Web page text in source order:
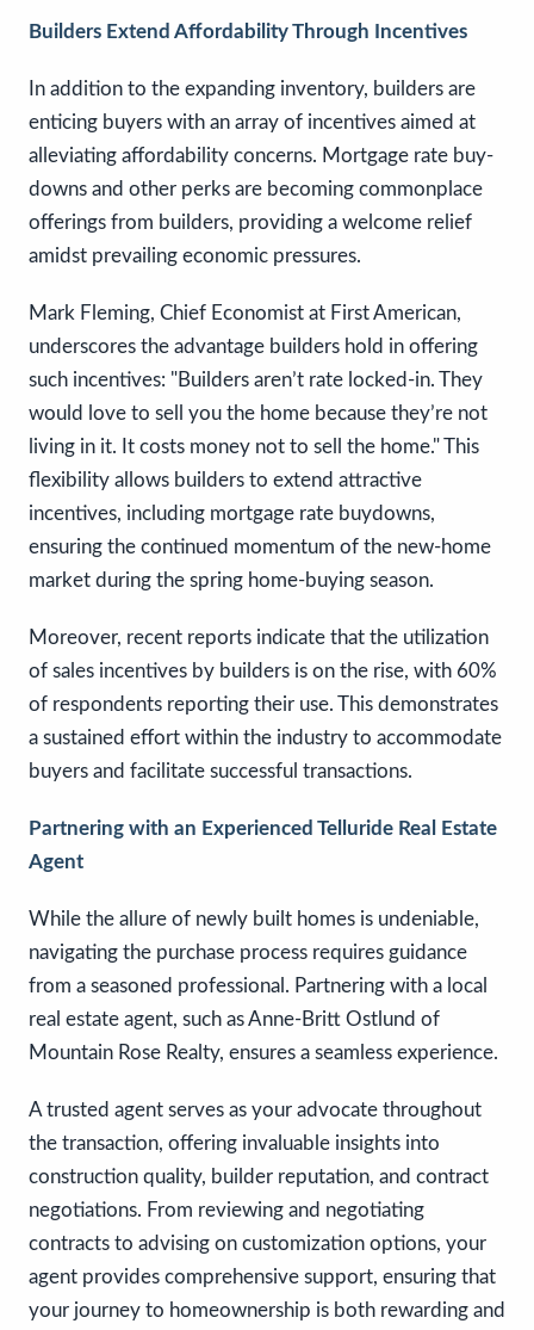
Builders Extend Affordability Through Incentives
In addition to the expanding inventory, builders are
enticing buyers with an array of incentives aimed at
alleviating affordability concerns. Mortgage rate buy-
downs and other perks are becoming commonplace
offerings from builders, providing a welcome relief
amidst prevailing economic pressures.
Mark Fleming, Chief Economist at First American,
underscores the advantage builders hold in offering
such incentives: "Builders aren’t rate locked-in. They
would love to sell you the home because they’re not
living in it. It costs money not to sell the home." This
flexibility allows builders to extend attractive
incentives, including mortgage rate buydowns,
ensuring the continued momentum of the new-home
market during the spring home-buying season.
Moreover, recent reports indicate that the utilization
of sales incentives by builders is on the rise, with 60%
of respondents reporting their use. This demonstrates
a sustained effort within the industry to accommodate
buyers and facilitate successful transactions.
Partnering with an Experienced Telluride Real Estate
Agent
While the allure of newly built homes is undeniable,
navigating the purchase process requires guidance
from a seasoned professional. Partnering with a local
real estate agent, such as Anne-Britt Ostlund of
Mountain Rose Realty, ensures a seamless experience.
A trusted agent serves as your advocate throughout
the transaction, offering invaluable insights into
construction quality, builder reputation, and contract
negotiations. From reviewing and negotiating
contracts to advising on customization options, your
agent provides comprehensive support, ensuring that
your journey to homeownership is both rewarding and